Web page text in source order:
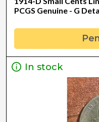
PCGS Genuine - G
In stock